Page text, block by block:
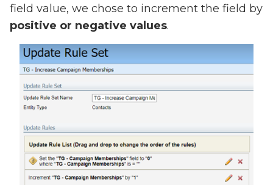
field value, we chose to increment the field by
positive or negative values.